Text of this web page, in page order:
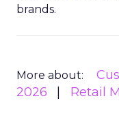
brands.
More about:
2026
Retail